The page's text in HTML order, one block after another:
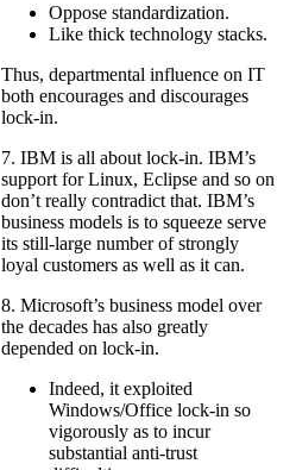
Oppose standardization.
Like thick technology stacks.
Thus, departmental influence on IT
both encourages and discourages
lock-in.
7. IBM is all about lock-in. IBM’s
support for Linux, Eclipse and so on
don’t really contradict that. IBM’s
business models is to squeeze serve
its still-large number of strongly
loyal customers as well as it can.
8. Microsoft’s business model over
the decades has also greatly
depended on lock-in.
Indeed, it exploited
Windows/Office lock-in so
vigorously as to incur
substantial anti-trust